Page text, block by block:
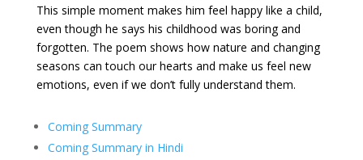
This simple moment makes him feel happy like a child,
even though he says his childhood was boring and
forgotten. The poem shows how nature and changing
seasons can touch our hearts and make us feel new
emotions, even if we don’t fully understand them.
Coming Summary
Coming Summary in Hindi